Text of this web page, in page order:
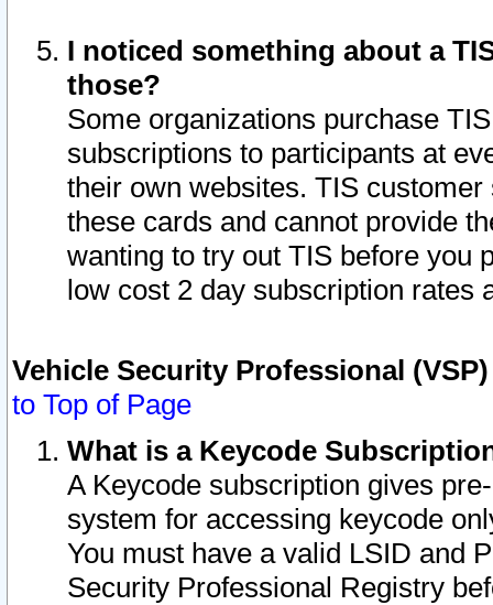
I noticed something about a
those?
Some organizations purchase
subscriptions to participants at
their own websites. TIS
these cards and cannot provide
wanting to try out TIS before you
low cost 2 day subscription rates
Vehicle Security Professional
to Top of Page
What is a Keycode
A Keycode subscription gives
system for accessing keycode
You must have a valid LSID and
Security Professional Registry